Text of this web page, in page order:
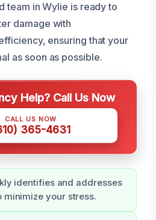
team in Wylie is ready to
damage with
ensuring that your
as soon as possible.
Help? Call Us Now
CALL US NOW
365-4631
identifies and addresses
minimize your stress.